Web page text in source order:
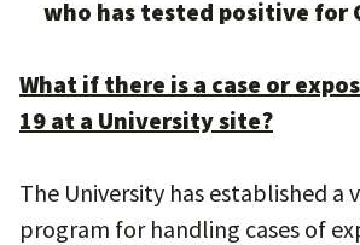
who has tested positive for
What if there is a case or
19 at a University site?
The University has established a
program for handling cases of